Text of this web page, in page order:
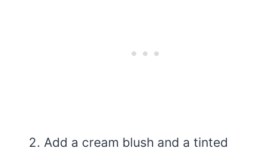
Add a cream blush and a tinted